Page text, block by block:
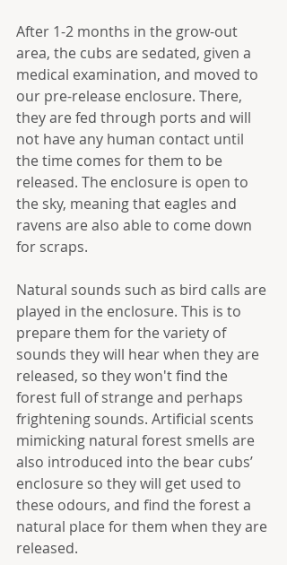
After 1-2 months in the grow-out
area, the cubs are sedated, given a
medical examination, and moved to
our pre-release enclosure. There,
they are fed through ports and will
not have any human contact until
the time comes for them to be
released. The enclosure is open to
the sky, meaning that eagles and
ravens are also able to come down
for scraps.
Natural sounds such as bird calls are
played in the enclosure. This is to
prepare them for the variety of
sounds they will hear when they are
released, so they won't find the
forest full of strange and perhaps
frightening sounds. Artificial scents
mimicking natural forest smells are
also introduced into the bear cubs’
enclosure so they will get used to
these odours, and find the forest a
natural place for them when they are
released.